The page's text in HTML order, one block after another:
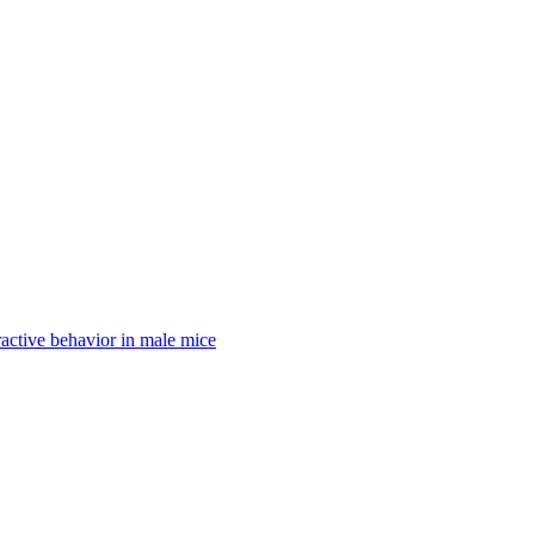
behavior in male mice